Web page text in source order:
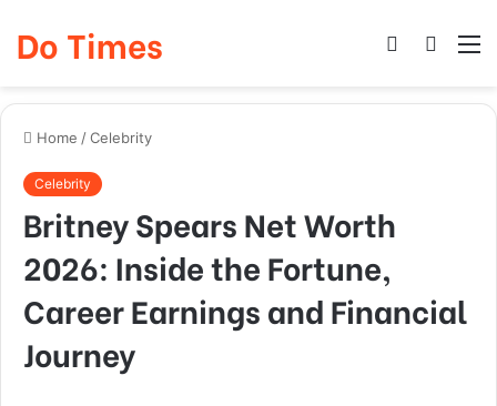
Do Times
Search
Log
Home /Celebrity
Celebrity
Britney Spears Net Worth
2026: Inside the Fortune,
Career Earnings and Financial
Journey